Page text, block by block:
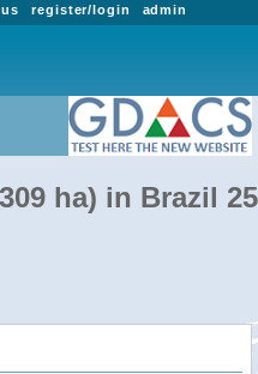
admin
register/login
ha) in Brazil 25